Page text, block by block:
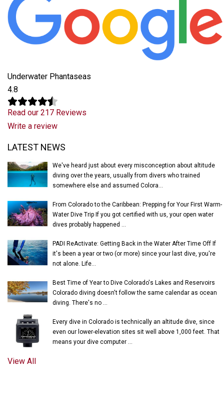
Underwater Phantaseas
4.8
Read our 217 Reviews
Write a review
LATEST NEWS
We've heard just about every misconception about altitude
diving over the years, usually from divers who trained
somewhere else and assumed Colora...
From Colorado to the Caribbean: Prepping for Your First Warm-
Water Dive Trip If you got certified with us, your open water
dives probably happened ...
PADI ReActivate: Getting Back in the Water After Time Off If
it's been a year or two (or more) since your last dive, you're
not alone. Life...
Best Time of Year to Dive Colorado's Lakes and Reservoirs
Colorado diving doesn't follow the same calendar as ocean
diving. There's no ...
Every dive in Colorado is technically an altitude dive, since
even our lower-elevation sites sit well above 1,000 feet. That
means your dive computer ...
View All